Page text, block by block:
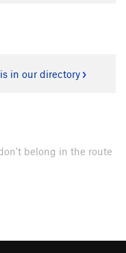
in our directory
belong in the route